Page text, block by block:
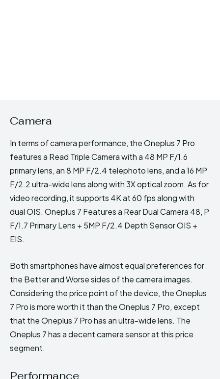
Camera
In terms of camera performance, the Oneplus 7 Pro
features a Read Triple Camera with a 48 MP F/1.6
primary lens, an 8 MP F/2.4 telephoto lens, and a 16 MP
F/2.2 ultra-wide lens along with 3X optical zoom. As for
video recording, it supports 4K at 60 fps along with
dual OIS. Oneplus 7 Features a Rear Dual Camera 48, P
F/1.7 Primary Lens + 5MP F/2.4 Depth Sensor OIS +
EIS.
Both smartphones have almost equal preferences for
the Better and Worse sides of the camera images.
Considering the price point of the device, the Oneplus
7 Pro is more worth it than the Oneplus 7 Pro, except
that the Oneplus 7 Pro has an ultra-wide lens. The
Oneplus 7 has a decent camera sensor at this price
segment.
Performance